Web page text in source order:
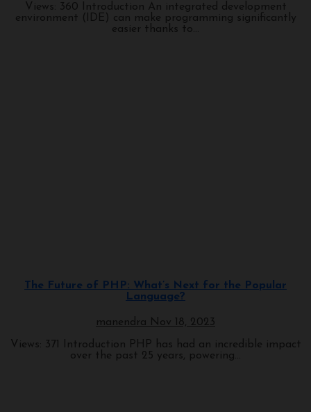
Views: 360 Introduction An integrated development
environment (IDE) can make programming significantly
easier thanks to...
The Future of PHP: What’s Next for the Popular
Language?
manendra Nov 18, 2023
Views: 371 Introduction PHP has had an incredible impact
over the past 25 years, powering...